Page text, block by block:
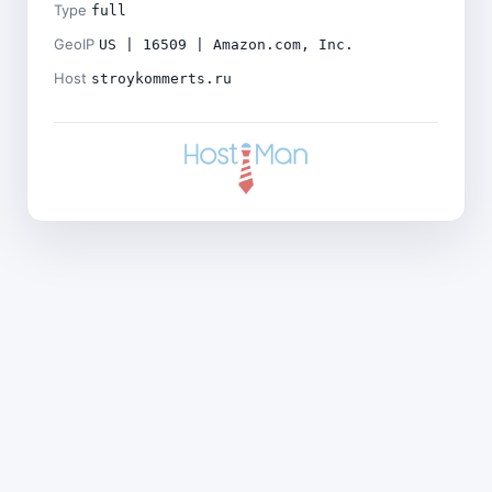
Type full
GeoIP US | 16509 | Amazon.com, Inc.
Host stroykommerts.ru